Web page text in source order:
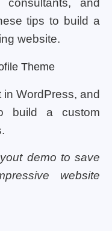
consultants, and
tips to build a
website.
Theme
in WordPress, and
build a custom
demo to save
website